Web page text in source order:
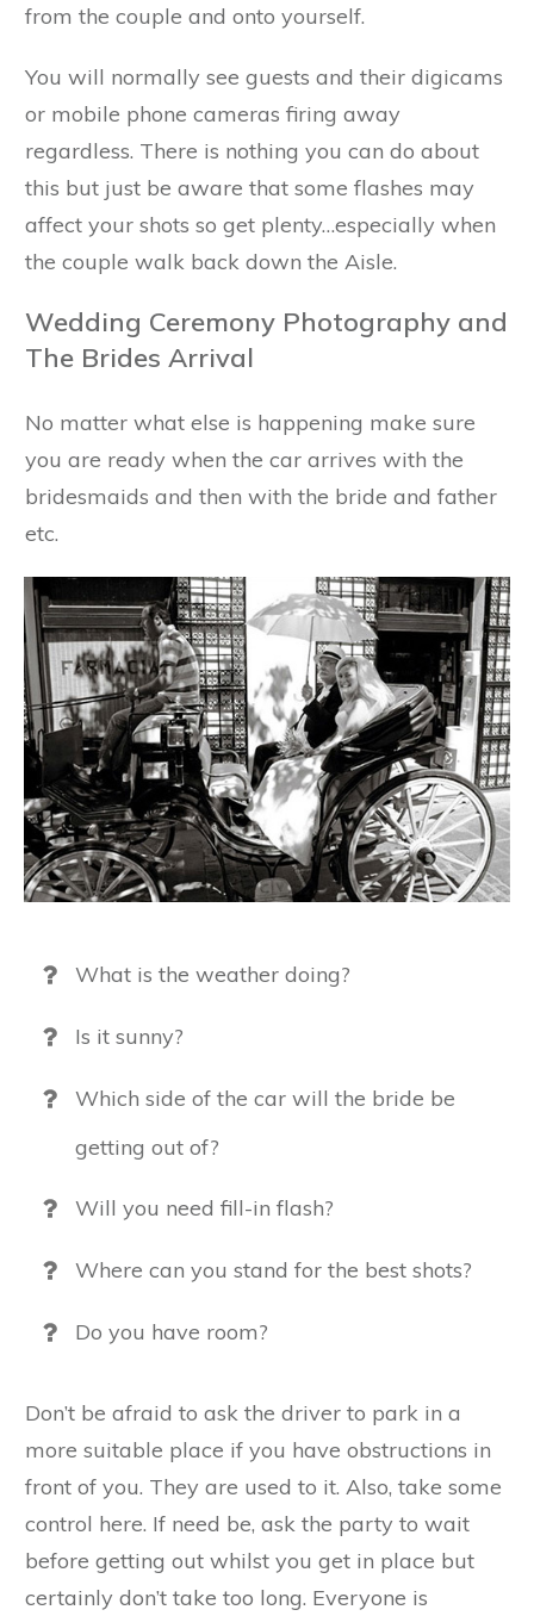
from the couple and onto yourself.
You will normally see guests and their digicams
or mobile phone cameras firing away
regardless. There is nothing you can do about
this but just be aware that some flashes may
affect your shots so get plenty…especially when
the couple walk back down the Aisle.
Wedding Ceremony Photography and
The Brides Arrival
No matter what else is happening make sure
you are ready when the car arrives with the
bridesmaids and then with the bride and father
etc.
What is the weather doing?
Is it sunny?
Which side of the car will the bride be
getting out of?
Will you need fill-in flash?
Where can you stand for the best shots?
Do you have room?
Don’t be afraid to ask the driver to park in a
more suitable place if you have obstructions in
front of you. They are used to it. Also, take some
control here. If need be, ask the party to wait
before getting out whilst you get in place but
certainly don’t take too long. Everyone is